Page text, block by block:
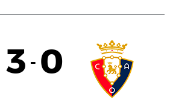
3 - 0